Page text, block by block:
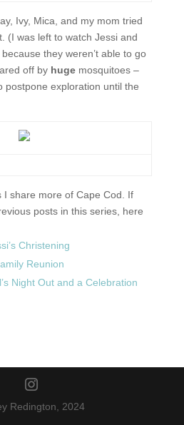
Ivy, Mica, and my mom tried
(I was left to watch Jessi and
they weren’t able to go
off by hugemosquitoes –
postpone exploration until the
I share more of Cape Cod. If
posts in this series, here
Christening
Reunion
Night Out and a Celebration
Redington, 2024